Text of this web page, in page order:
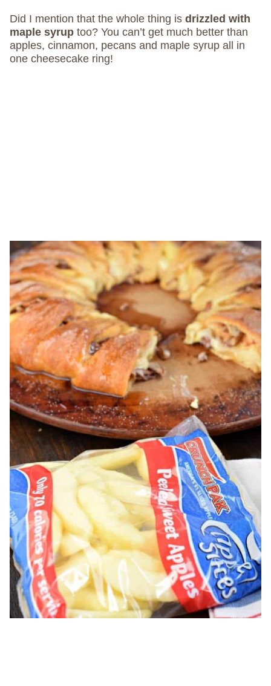
Did I mention that the whole thing is drizzled with
maple syrup too? You can’t get much better than
apples, cinnamon, pecans and maple syrup all in
one cheesecake ring!